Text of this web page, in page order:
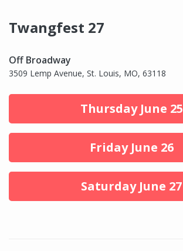
Twangfest 27
Off Broadway
3509 Lemp Avenue, St. Louis, MO, 63118
Thursday June 25
Friday June 26
Saturday June 27